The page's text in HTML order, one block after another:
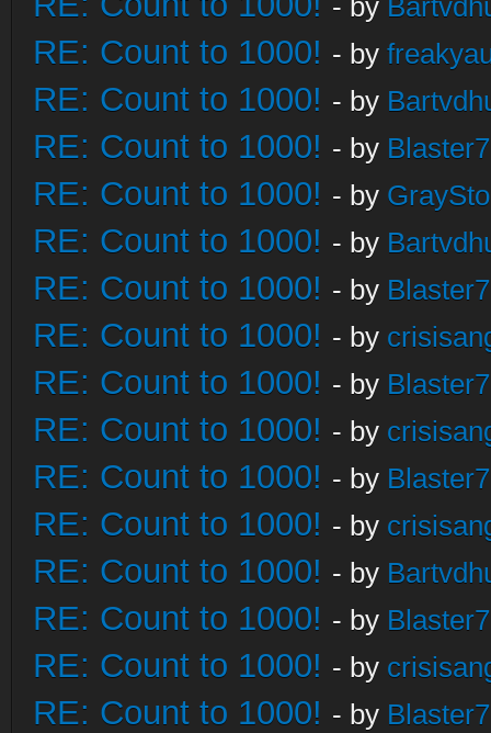
- by
RE: Count to 1000! - by
RE: Count to 1000! - by
RE: Count to 1000! - by
RE: Count to 1000! - by
RE: Count to 1000! - by
RE: Count to 1000! - by
RE: Count to 1000! - by
RE: Count to 1000! - by
RE: Count to 1000! - by
RE: Count to 1000! - by
RE: Count to 1000! - by
RE: Count to 1000! - by
RE: Count to 1000! - by
RE: Count to 1000! - by
RE: Count to 1000! - by